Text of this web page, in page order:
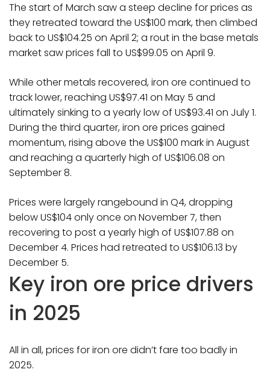
The start of March saw a steep decline for prices as
they retreated toward the US$100 mark, then climbed
back to US$104.25 on April 2; a rout in the base metals
market saw prices fall to US$99.05 on April 9.
While other metals recovered, iron ore continued to
track lower, reaching US$97.41 on May 5 and
ultimately sinking to a yearly low of US$93.41 on July 1.
During the third quarter, iron ore prices gained
momentum, rising above the US$100 mark in August
and reaching a quarterly high of US$106.08 on
September 8.
Prices were largely rangebound in Q4, dropping
below US$104 only once on November 7, then
recovering to post a yearly high of US$107.88 on
December 4. Prices had retreated to US$106.13 by
December 5.
Key iron ore price drivers
in 2025
All in all, prices for iron ore didn’t fare too badly in
2025.